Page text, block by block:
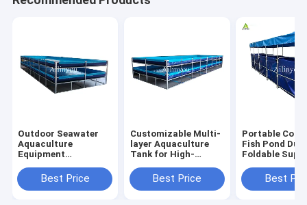
Outdoor Seawater
Aquaculture
Equipment
Plastic Fish &
Shrimp Pond for
Best Price
Customizable Multi-
layer Aquaculture
Tank for High-
Shrimp Farming
Indoor and outdoor
Best Price
Portable
Fish Pond
Foldable
Farming
Best